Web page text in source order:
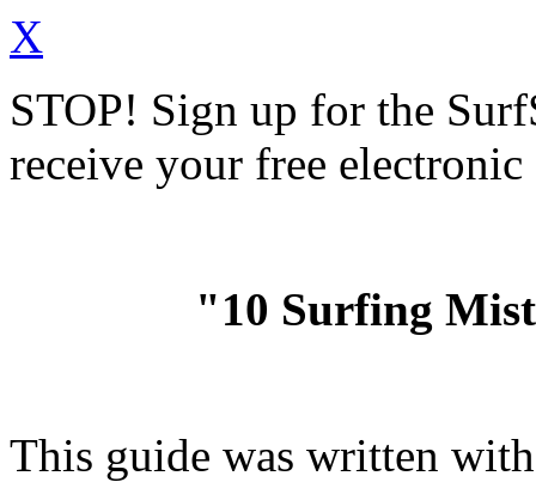
X
STOP! Sign up for the
receive your free
"10 Surfing
This guide was written